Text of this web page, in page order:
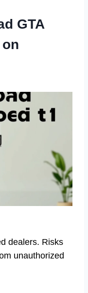
GTA
dealers. Risks
unauthorized